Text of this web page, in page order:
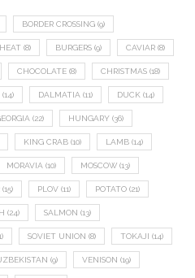
BORDER CROSSING (9)
(8) BURGERS (9) CAVIAR (8)
CHOCOLATE (8) CHRISTMAS (18)
(14) DALMATIA (11) DUCK (14)
(22) HUNGARY (36)
KING CRAB (10) LAMB (14)
MORAVIA (10) MOSCOW (13)
(15) PLOV (11) POTATO (21)
(24) SALMON (13)
SOVIET UNION (8) TOKAJI (14)
(9) VENISON (19)